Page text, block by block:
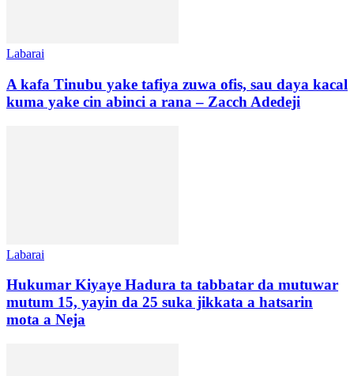
Labarai
A kafa Tinubu yake tafiya zuwa ofis, sau daya kacal
kuma yake cin abinci a rana – Zacch Adedeji
Labarai
Hukumar Kiyaye Hadura ta tabbatar da mutuwar
mutum 15, yayin da 25 suka jikkata a hatsarin
mota a Neja